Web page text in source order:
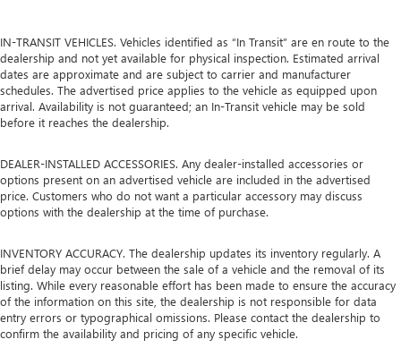
IN-TRANSIT VEHICLES. Vehicles identified as “In Transit” are en route to the
dealership and not yet available for physical inspection. Estimated arrival
dates are approximate and are subject to carrier and manufacturer
schedules. The advertised price applies to the vehicle as equipped upon
arrival. Availability is not guaranteed; an In-Transit vehicle may be sold
before it reaches the dealership.
DEALER-INSTALLED ACCESSORIES. Any dealer-installed accessories or
options present on an advertised vehicle are included in the advertised
price. Customers who do not want a particular accessory may discuss
options with the dealership at the time of purchase.
INVENTORY ACCURACY. The dealership updates its inventory regularly. A
brief delay may occur between the sale of a vehicle and the removal of its
listing. While every reasonable effort has been made to ensure the accuracy
of the information on this site, the dealership is not responsible for data
entry errors or typographical omissions. Please contact the dealership to
confirm the availability and pricing of any specific vehicle.